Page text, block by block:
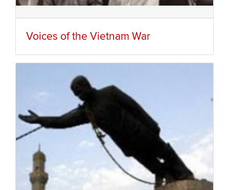
Voices of the Vietnam War